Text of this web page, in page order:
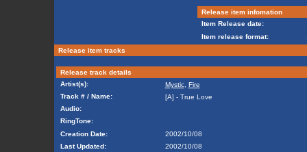
Release item infomation
Item Release date:
Item release format:
Release item tracks
Release track details
Artist(s):
Mystic, Fire
Track # / Name:
[A] - True Love
Audio:
RingTone:
Creation Date:
2002/10/08
Last Updated:
2002/10/08